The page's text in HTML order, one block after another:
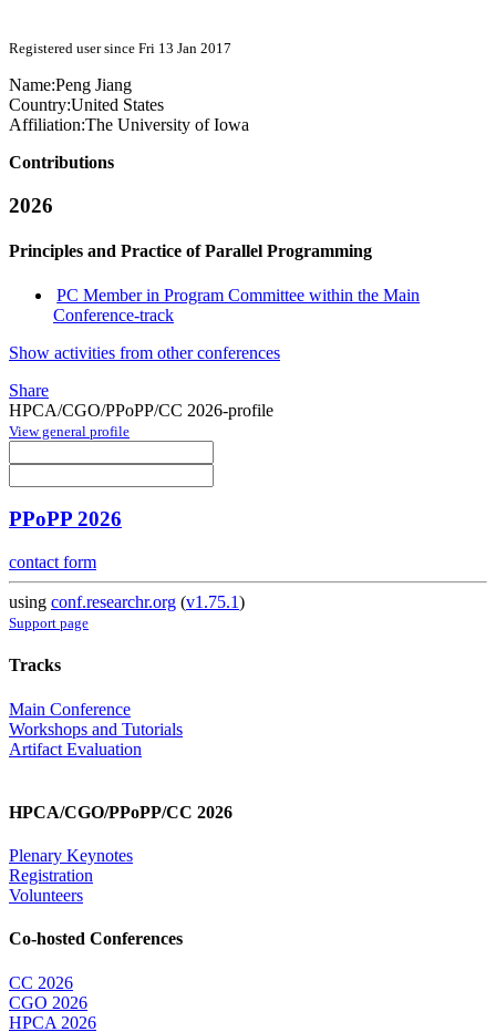
Registered user since Fri 13 Jan 2017
Name:Peng Jiang
Country:United States
Affiliation:The University of Iowa
Contributions
2026
Principles and Practice of Parallel Programming
PC Member in Program Committee within the Main
Conference-track
Show activities from other conferences
Share
HPCA/CGO/PPoPP/CC 2026-profile
View general profile
PPoPP 2026
contact form
using conf.researchr.org (v1.75.1)
Support page
Tracks
Main Conference
Workshops and Tutorials
Artifact Evaluation
HPCA/CGO/PPoPP/CC 2026
Plenary Keynotes
Registration
Volunteers
Co-hosted Conferences
CC 2026
CGO 2026
HPCA 2026